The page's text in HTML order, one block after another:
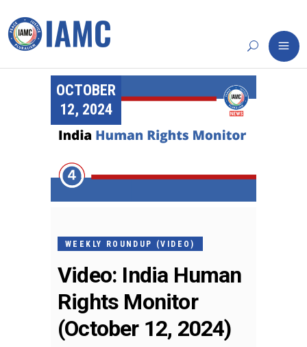
OCTOBER
12, 2024
WEEKLY ROUNDUP (VIDEO)
Video: India Human
Rights Monitor
(October 12, 2024)